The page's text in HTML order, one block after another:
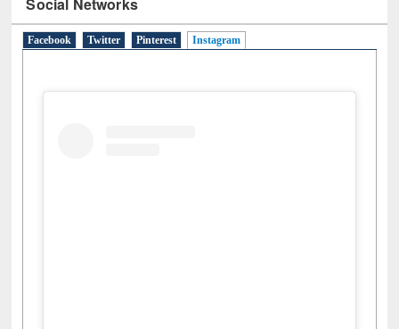
Social Networks
Facebook Twitter Pinterest Instagram(active tab)